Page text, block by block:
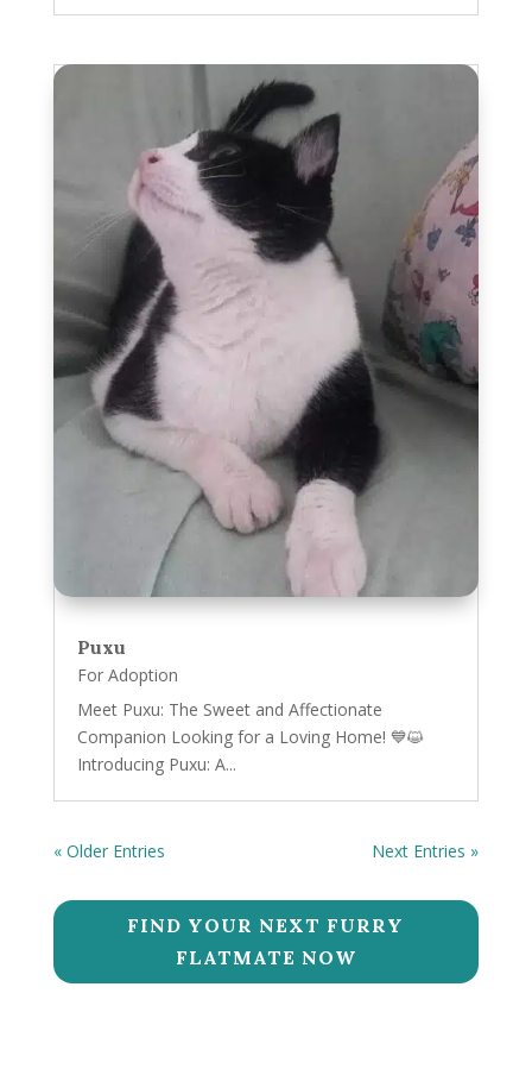
Puxu
For Adoption
Meet Puxu: The Sweet and Affectionate
Companion Looking for a Loving Home! 💙😺
Introducing Puxu: A...
« Older Entries Next Entries »
FIND YOUR NEXT FURRY
FLATMATE NOW